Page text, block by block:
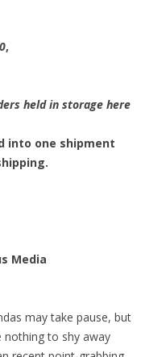
,
held in storage here
into one shipment
Media
may take pause, but
nothing to shy away